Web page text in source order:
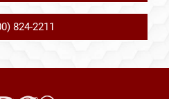
824-2211